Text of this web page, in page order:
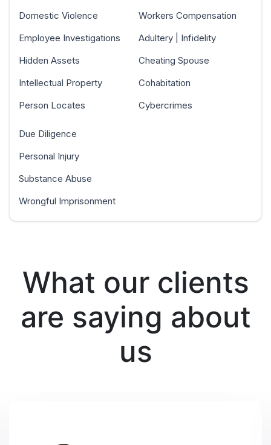
Domestic Violence
Employee Investigations
Hidden Assets
Intellectual Property
Person Locates
Workers Compensation
Adultery | Infidelity
Cheating Spouse
Cohabitation
Cybercrimes
Due Diligence
Personal Injury
Substance Abuse
Wrongful Imprisonment
What our clients
are saying about
us